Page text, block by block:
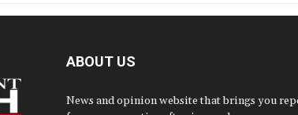
ABOUT US
News and opinion website that brings you